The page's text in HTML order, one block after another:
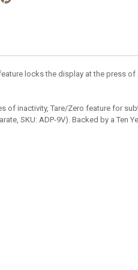
locks the display at the press
of inactivity, Tare/Zero feature for
SKU: ADP-9V). Backed by a Ten